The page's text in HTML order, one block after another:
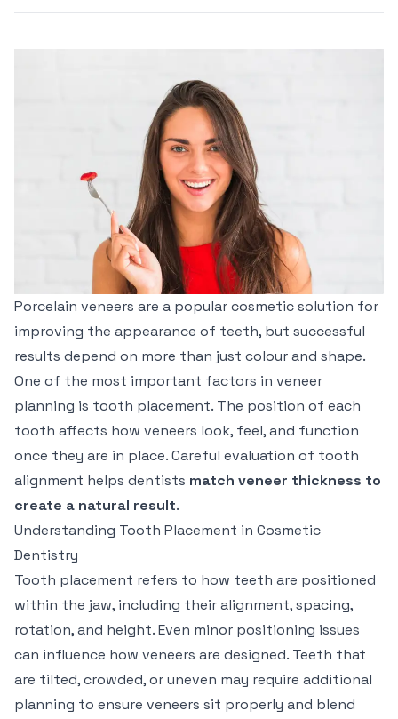
Porcelain veneers are a popular cosmetic solution for
improving the appearance of teeth, but successful
results depend on more than just colour and shape.
One of the most important factors in veneer
planning is tooth placement. The position of each
tooth affects how veneers look, feel, and function
once they are in place. Careful evaluation of tooth
alignment helps dentists match veneer thickness to
create a natural result.
Understanding Tooth Placement in Cosmetic
Dentistry
Tooth placement refers to how teeth are positioned
within the jaw, including their alignment, spacing,
rotation, and height. Even minor positioning issues
can influence how veneers are designed. Teeth that
are tilted, crowded, or uneven may require additional
planning to ensure veneers sit properly and blend